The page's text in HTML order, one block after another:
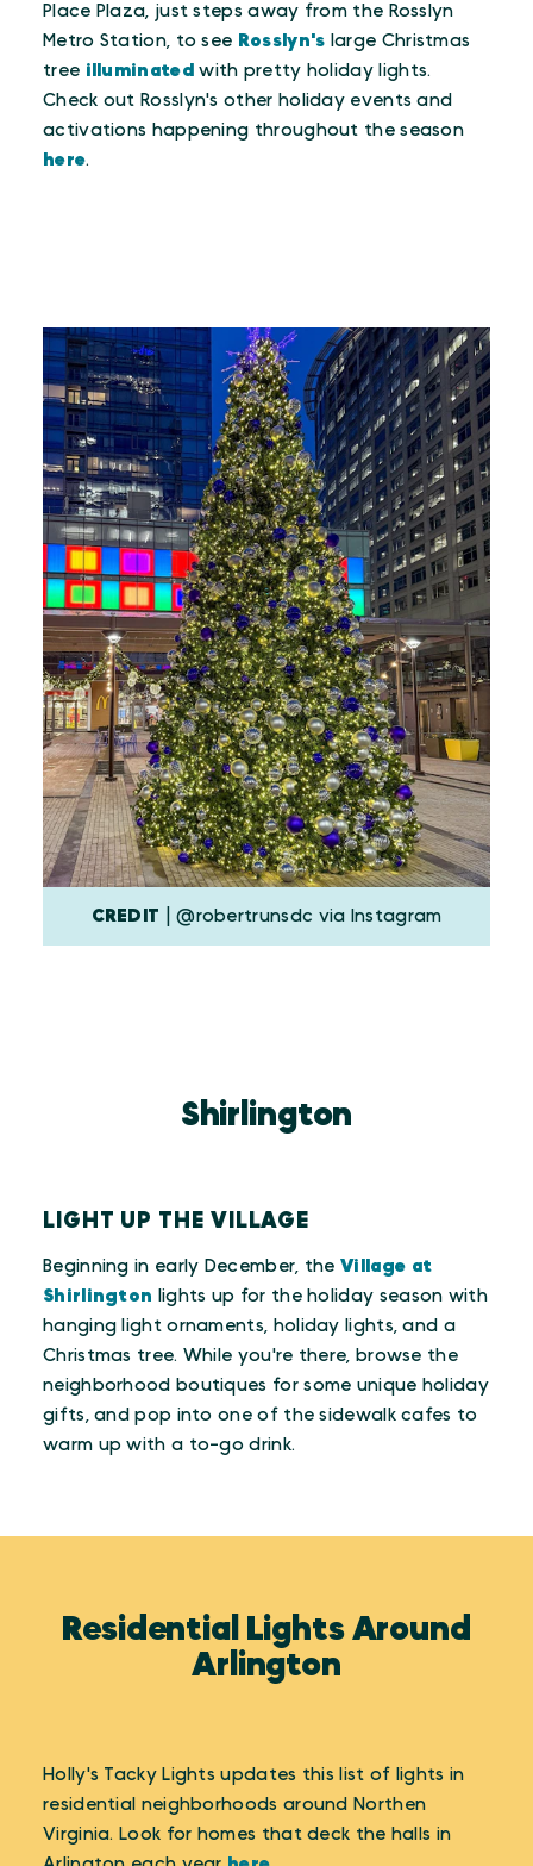
Place Plaza, just steps away from the Rosslyn
Metro Station, to see Rosslyn's large Christmas
tree illuminatedwith pretty holiday lights.
Check out Rosslyn's other holiday events and
activations happening throughout the season
here.
CREDIT | @robertrunsdc via Instagram
Shirlington
LIGHT UP THE VILLAGE
Beginning in early December, the Village at
Shirlington lights up for the holiday season with
hanging light ornaments, holiday lights, and a
Christmas tree. While you're there, browse the
neighborhood boutiques for some unique holiday
gifts, and pop into one of the sidewalk cafes to
warm up with a to-go drink.
Residential Lights Around
Arlington
Holly's Tacky Lights updates this list of lights in
residential neighborhoods around Northen
Virginia. Look for homes that deck the halls in